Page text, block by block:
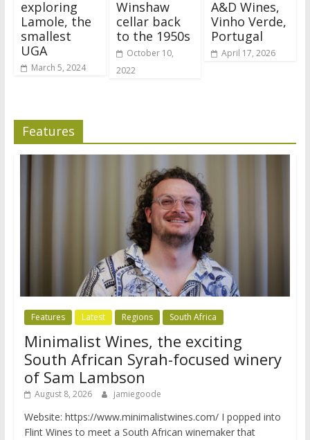
exploring
Lamole, the
smallest
UGA
March 5, 2024
Winshaw
cellar back
to the 1950s
October 10,
2022
A&D Wines,
Vinho Verde,
Portugal
April 17, 2026
Features
Features Latest Regions South Africa
Minimalist Wines, the exciting
South African Syrah-focused winery
of Sam Lambson
August 8, 2026 jamiegoode
Website: https://www.minimalistwines.com/ I popped into
Flint Wines to meet a South African winemaker that